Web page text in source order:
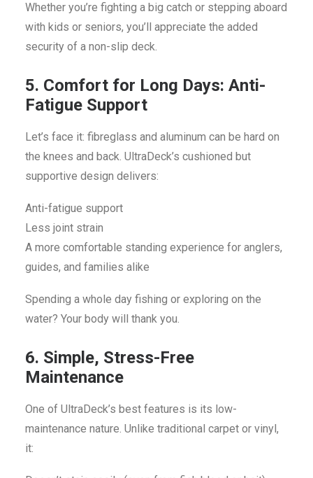
Whether you’re fighting a big catch or stepping aboard
with kids or seniors, you’ll appreciate the added
security of a non-slip deck.
5. Comfort for Long Days: Anti-
Fatigue Support
Let’s face it: fibreglass and aluminum can be hard on
the knees and back. UltraDeck’s cushioned but
supportive design delivers:
Anti-fatigue support
Less joint strain
A more comfortable standing experience for anglers,
guides, and families alike
Spending a whole day fishing or exploring on the
water? Your body will thank you.
6. Simple, Stress-Free
Maintenance
One of UltraDeck’s best features is its low-
maintenance nature. Unlike traditional carpet or vinyl,
it: